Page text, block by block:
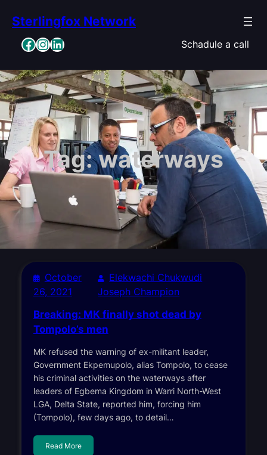
content
Sterlingfox Network
Facebook InstagramLinkedIn Schadule a call
Tag:waterways
October
26, 2021
Elekwachi Chukwudi
Joseph Champion
Breaking: MK finally shot dead by
Tompolo’s men
MK refused the warning of ex-militant leader,
Government Ekpemupolo, alias Tompolo, to cease
his criminal activities on the waterways after
leaders of Egbema Kingdom in Warri North-West
LGA, Delta State, reported him, forcing him
(Tompolo), few days ago, to detail…
Read More